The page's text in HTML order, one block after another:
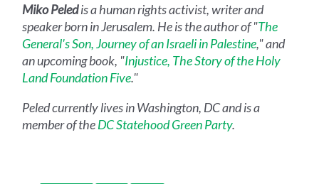
Miko Peledis a human rights activist, writer and
speaker born in Jerusalem. He is the author of "The
General's Son, Journey of an Israeli in Palestine," and
an upcoming book, "Injustice, The Story of the Holy
Land Foundation Five."
Peled currently lives in Washington, DC and is a
member of theDC Statehood Green Party.